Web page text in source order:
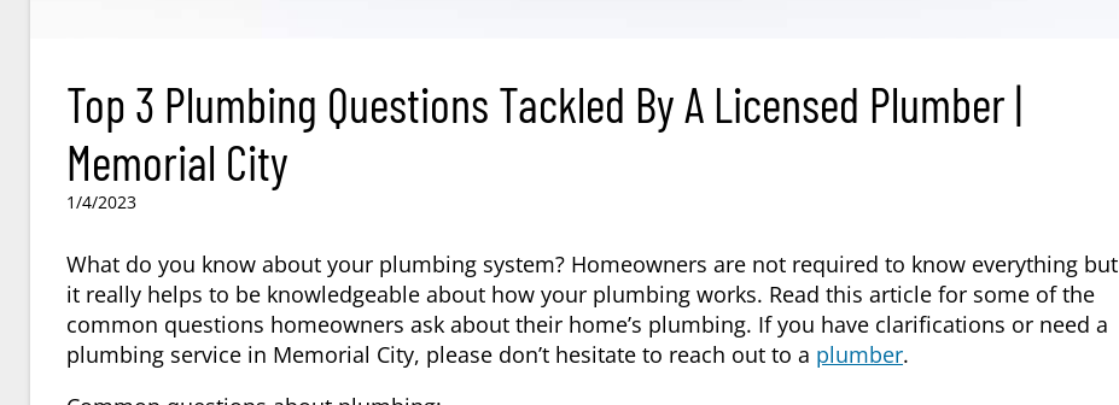
Top 3 Plumbing Questions Tackled By A Licensed Plumber |
Memorial City
1/4/2023
What do you know about your plumbing system? Homeowners are not required to know everything but
it really helps to be knowledgeable about how your plumbing works. Read this article for some of the
common questions homeowners ask about their home’s plumbing. If you have clarifications or need a
plumbing service in Memorial City, please don’t hesitate to reach out to a plumber.